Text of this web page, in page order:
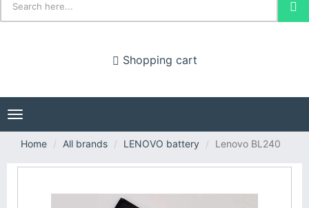
Shopping cart
Toggle
navigation
Home
All brands LENOVO battery Lenovo BL240